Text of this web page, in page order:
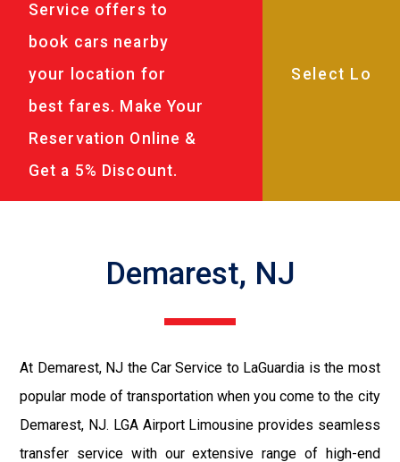
Service offers to
book cars nearby
your location for
best fares. Make Your
Reservation Online &
Get a 5% Discount.
Demarest, NJ
At Demarest, NJ the Car Service to LaGuardia is the most
popular mode of transportation when you come to the city
Demarest, NJ. LGA Airport Limousine provides seamless
transfer service with our extensive range of high-end